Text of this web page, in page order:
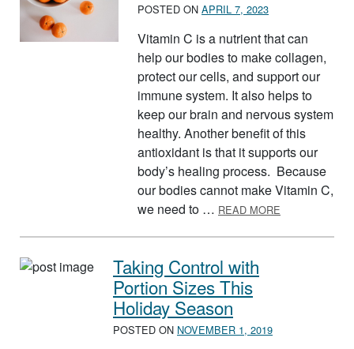
POSTED ON APRIL 7, 2023
Vitamin C is a nutrient that can
help our bodies to make collagen,
protect our cells, and support our
immune system. It also helps to
keep our brain and nervous system
healthy. Another benefit of this
antioxidant is that it supports our
body’s healing process. Because
our bodies cannot make Vitamin C,
we need to … READ MORE
Taking Control with
Portion Sizes This
Holiday Season
POSTED ON NOVEMBER 1, 2019